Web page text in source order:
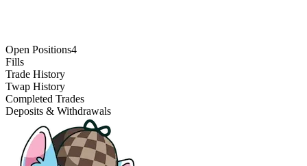
Open Positions4
Fills
Trade History
Twap History
Completed Trades
Deposits & Withdrawals